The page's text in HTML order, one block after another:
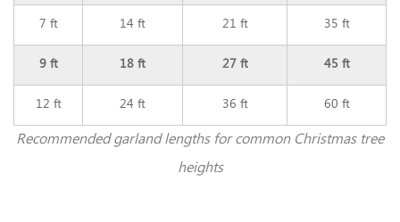
Recommended garland lengths for common Christmas tree
heights
7 ft 14 ft 21 ft 35 ft
9 ft 18 ft 27 ft 45 ft
12 ft 24 ft 36 ft 60 ft